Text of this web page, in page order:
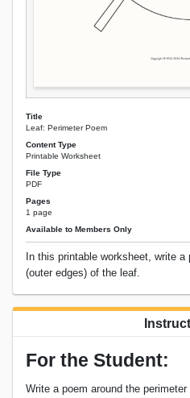
Title
Leaf: Perimeter Poem
Content Type
Printable Worksheet
File Type
PDF
Pages
1 page
Available to Members Only
In this printable worksheet, write
(outer edges) of the leaf.
For the Student:
Write a poem around the